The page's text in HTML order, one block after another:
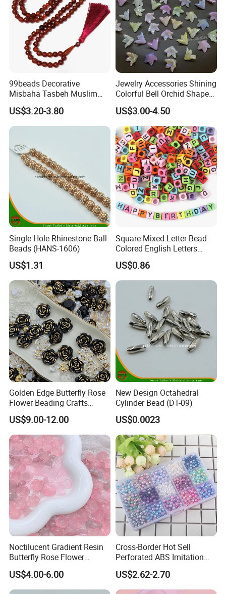
99beads Decorative
Misbaha Tasbeh Muslim
Prayer Beads / Decorative
Misbaha Tasbih Gift Beads
Tasbeeh Islamic Rosaries
US$3.20-3.80
Jewelry Accessories Shining
Colorful Bell Orchid Shaped
Craft Bead Multicolor
Acrylic Beads for DIY
Handmade Beading Crafts
Necklace Bracelet 16mm
US$3.00-4.50
Single Hole Rhinestone Ball
Beads (HANS-1606)
US$1.31
Square Mixed Letter Bead
Colored English Letters
Bead DIY 6mm
US$0.86
Golden Edge Butterfly Rose
Flower Beading Crafts
Acrylic Bead for DIY
Necklace Bracelet
Decorations Ornament
Phone Case Accessories
Hair Clip Bead Materials
US$9.00-12.00
New Design Octahedral
Cylinder Bead (DT-09)
US$0.0023
Noctilucent Gradient Resin
Butterfly Rose Flower
Beading Crafts Acrylic Bead
for DIY Handmade Necklace
Bracelet Decorations
US$4.00-6.00
Cross-Border Hot Sell
Perforated ABS Imitation
Pearl Set 6/8/10mm Round
Plastic Beads Loose Beads
DIY Necklace Beads
US$2.62-2.70